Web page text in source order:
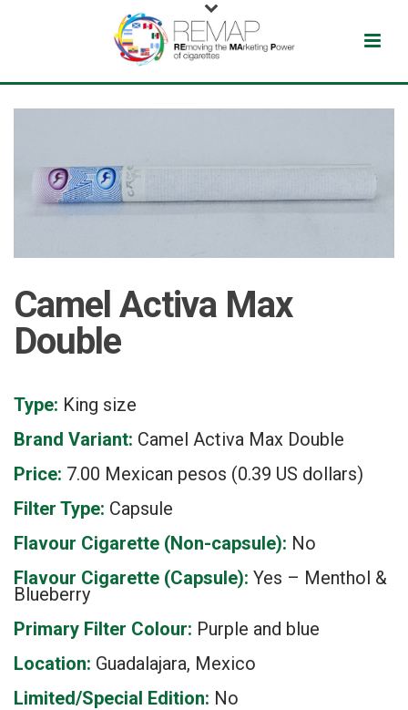
Camel Activa Max
Double
Type: King size
Brand Variant: Camel Activa Max Double
Price: 7.00 Mexican pesos (0.39 US dollars)
Filter Type: Capsule
Flavour Cigarette (Non-capsule): No
Flavour Cigarette (Capsule): Yes – Menthol &
Blueberry
Primary Filter Colour: Purple and blue
Location: Guadalajara, Mexico
Limited/Special Edition: No